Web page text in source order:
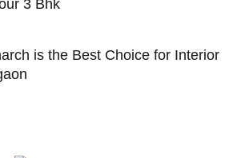
3 Bhk
is the Best Choice for Interior